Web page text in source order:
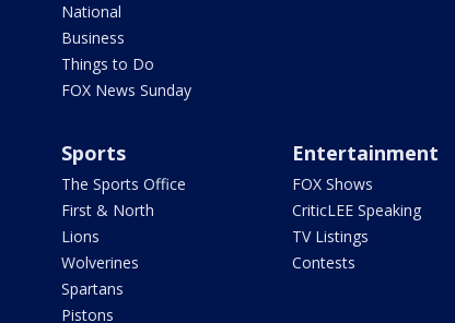
National
Business
Things to Do
FOX News Sunday
Sports
The Sports Office
First & North
Lions
Wolverines
Spartans
Pistons
Entertainment
FOX Shows
CriticLEE Speaking
TV Listings
Contests